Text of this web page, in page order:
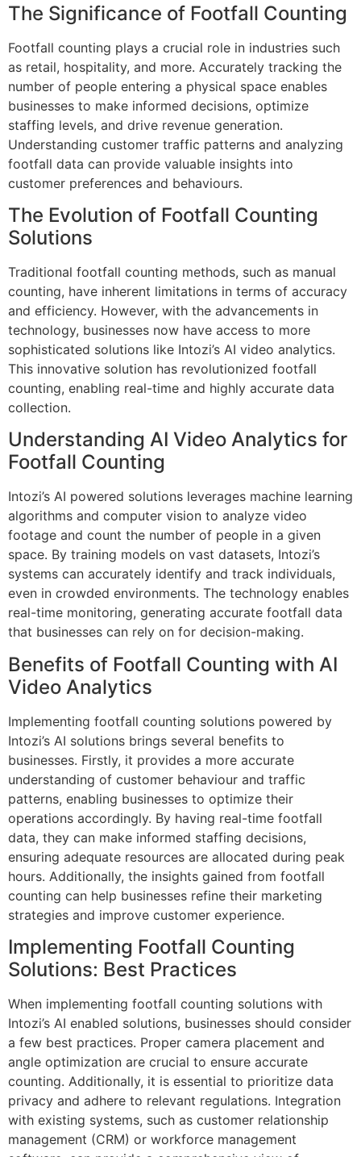
The Significance of Footfall Counting
Footfall counting plays a crucial role in industries such
as retail, hospitality, and more. Accurately tracking the
number of people entering a physical space enables
businesses to make informed decisions, optimize
staffing levels, and drive revenue generation.
Understanding customer traffic patterns and analyzing
footfall data can provide valuable insights into
customer preferences and behaviours.
The Evolution of Footfall Counting
Solutions
Traditional footfall counting methods, such as manual
counting, have inherent limitations in terms of accuracy
and efficiency. However, with the advancements in
technology, businesses now have access to more
sophisticated solutions like Intozi’s AI video analytics.
This innovative solution has revolutionized footfall
counting, enabling real-time and highly accurate data
collection.
Understanding AI Video Analytics for
Footfall Counting
Intozi’s AI powered solutions leverages machine learning
algorithms and computer vision to analyze video
footage and count the number of people in a given
space. By training models on vast datasets, Intozi’s
systems can accurately identify and track individuals,
even in crowded environments. The technology enables
real-time monitoring, generating accurate footfall data
that businesses can rely on for decision-making.
Benefits of Footfall Counting with AI
Video Analytics
Implementing footfall counting solutions powered by
Intozi’s AI solutions brings several benefits to
businesses. Firstly, it provides a more accurate
understanding of customer behaviour and traffic
patterns, enabling businesses to optimize their
operations accordingly. By having real-time footfall
data, they can make informed staffing decisions,
ensuring adequate resources are allocated during peak
hours. Additionally, the insights gained from footfall
counting can help businesses refine their marketing
strategies and improve customer experience.
Implementing Footfall Counting
Solutions: Best Practices
When implementing footfall counting solutions with
Intozi’s AI enabled solutions, businesses should consider
a few best practices. Proper camera placement and
angle optimization are crucial to ensure accurate
counting. Additionally, it is essential to prioritize data
privacy and adhere to relevant regulations. Integration
with existing systems, such as customer relationship
management (CRM) or workforce management